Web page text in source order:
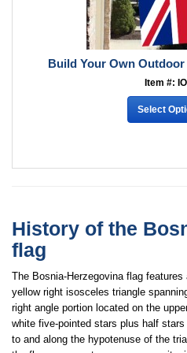
Build Your Own
Item #:
Select
History of the
flag
The Bosnia-Herzegovina flag
yellow right isosceles triangle
right angle portion located on the
white five-pointed stars plus half
to and along the hypotenuse of the